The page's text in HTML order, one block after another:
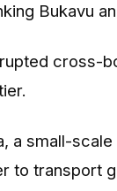
Bukavu
cross-
a small-
to transport